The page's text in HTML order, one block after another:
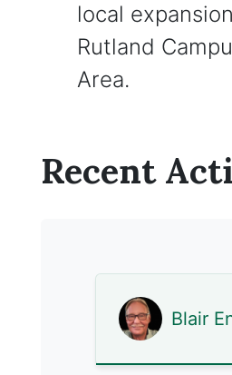
local
Rutland
Area.
Recent
Blair